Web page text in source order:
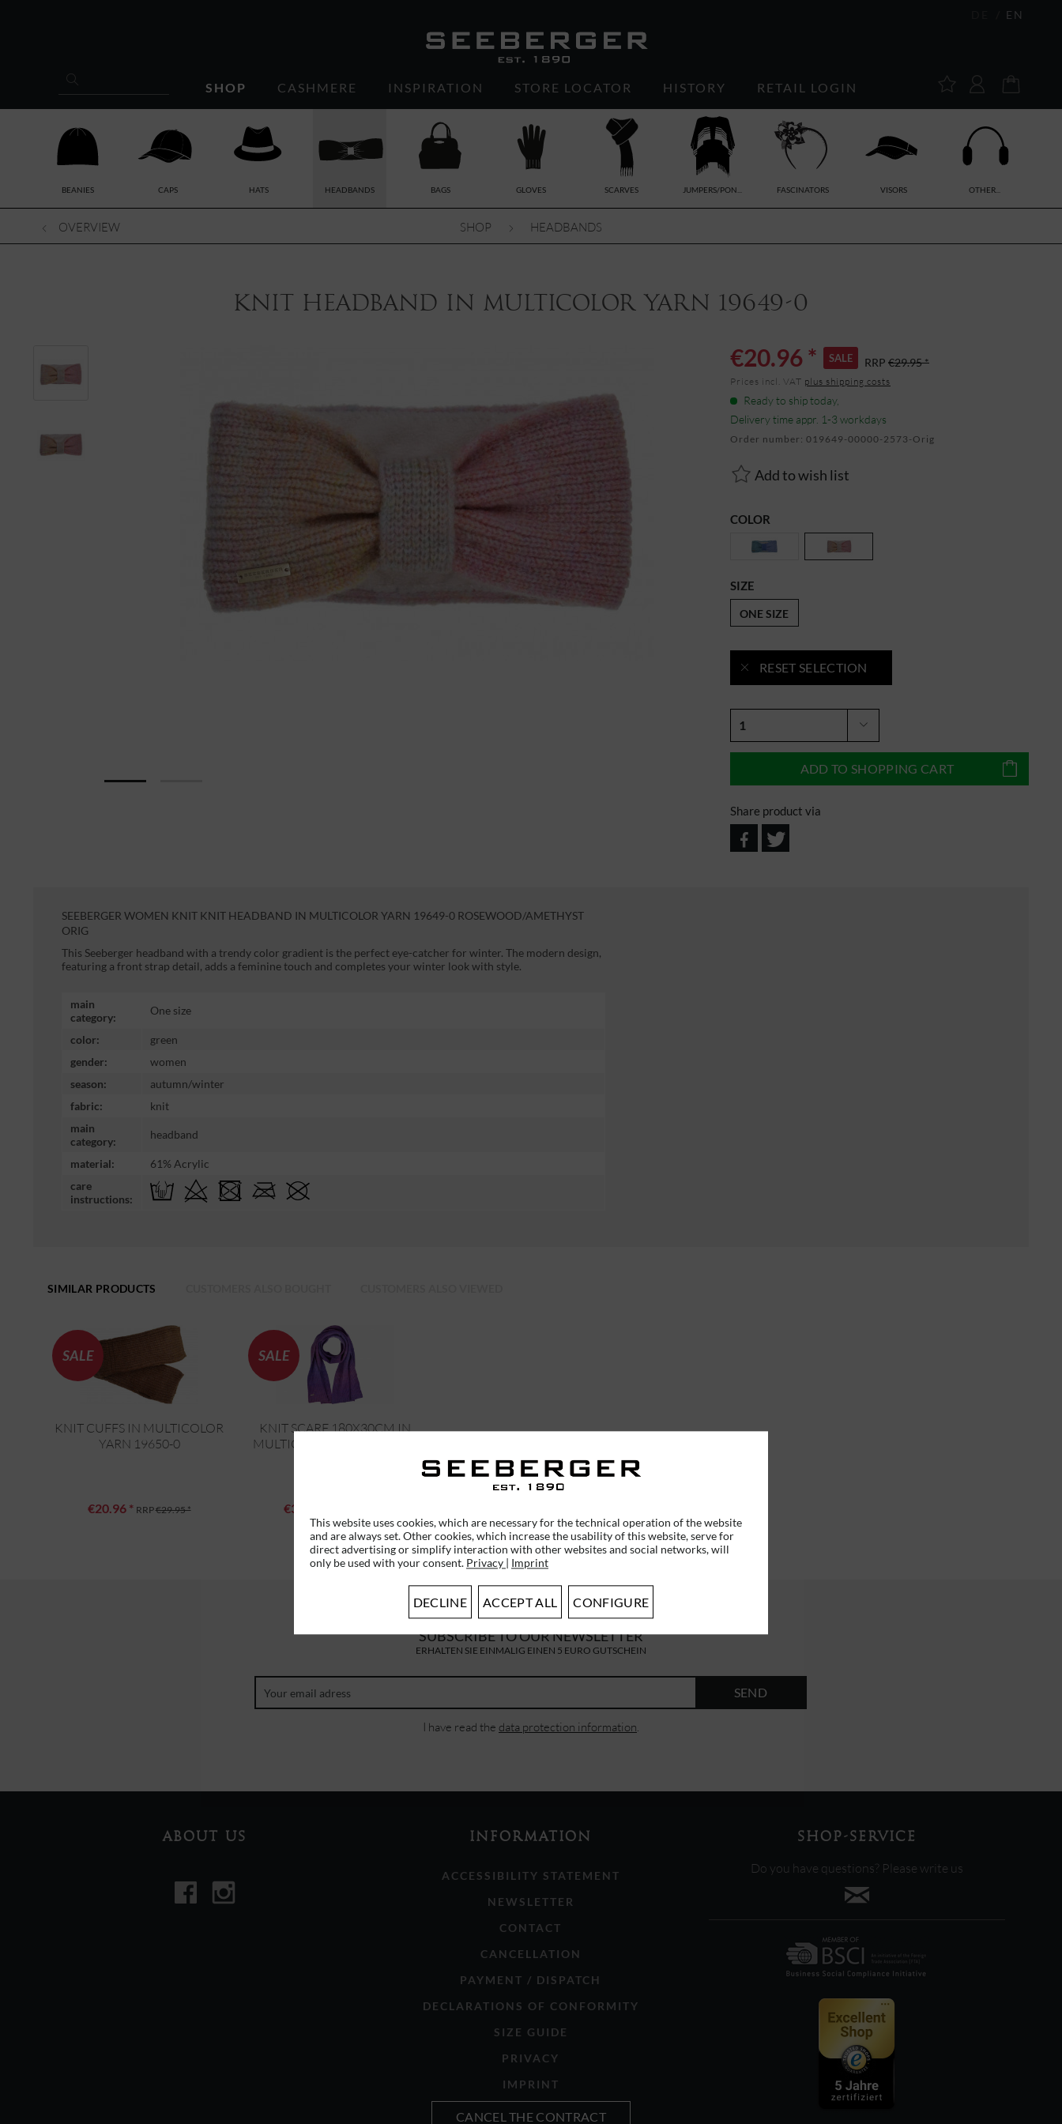
EN
SHOP CASHMERE INSPIRATION STORE LOCATOR HISTORY RETAIL LOGIN
BEANIES CAPS HATS HEADBANDS BAGS GLOVES SCARVES JUMPERS/PON... FASCINATORS VISORS OTHER...
OVERVIEW SHOP HEADBANDS
knit headband in multicolor yarn 19649-0
€20.96 * SALE RRP €29.95 *
Prices incl. VAT plus shipping costs
Ready to ship today,
Delivery time appr. 1-3 workdays
Order number: 019649-00000-2573-Orig
Add to wish list
COLOR
SIZE
ONE SIZE
RESET SELECTION
ADD TO SHOPPING CART
Share product via
SEEBERGER WOMEN KNIT KNIT HEADBAND IN MULTICOLOR YARN 19649-0 ROSEWOOD/AMETHYST
ORIG
This Seeberger headband with a trendy color gradient is the perfect eye-catcher for winter. The modern design,
featuring a front strap detail, adds a feminine touch and completes your winter look with style.
main
category:
One size
color:
green
gender:
women
season:
autumn/winter
fabric:
knit
main
category:
headband
material:
61% Acrylic
care
instructions:
SIMILAR PRODUCTS
SALE
KNIT CUFFS IN MULTICOLOR
YARN 19650-0
€20.96 * RRP€29.95 *
SALE
KNIT SCARF 180X30CM IN
MULTICOLOR YARN 19651-0
€39.16 *
SUBSCRIBE TO OUR NEWSLETTER
ERHALTEN SIE EINMALIG EINEN 5 EURO GUTSCHEIN
SEND
I have read the data protection information
ABOUT US INFORMATION
ACCESSIBILITY STATEMENT
NEWSLETTER
CONTACT
CANCELLATION
PAYMENT / DISPATCH
DECLARATIONS OF CONFORMITY
SIZE GUIDE
PRIVACY
IMPRINT
CANCEL THE CONTRACT
SHOP-SERVICE
Do you have questions? Please write us
This website uses cookies, which are necessary for the technical operation of the website
and are always set. Other cookies, which increase the usability of this website, serve for
direct advertising or simplify interaction with other websites and social networks, will
only be used with your consent. Privacy Imprint
DECLINE ACCEPT ALL CONFIGURE